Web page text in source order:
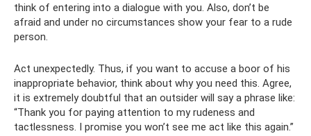
think of entering into a dialogue with you. Also, don’t be
afraid and under no circumstances show your fear to a rude
person.
Act unexpectedly. Thus, if you want to accuse a boor of his
inappropriate behavior, think about why you need this. Agree,
it is extremely doubtful that an outsider will say a phrase like:
“Thank you for paying attention to my rudeness and
tactlessness. I promise you won’t see me act like this again.”